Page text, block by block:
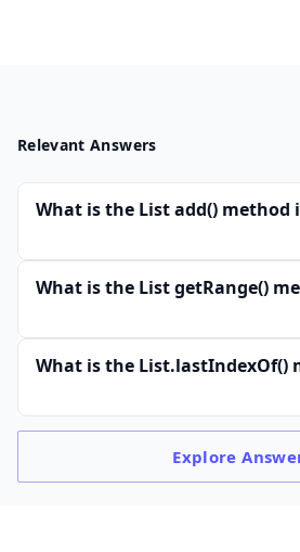
Relevant Answers
What is the List add() method
What is the List getRange()
What is the List.lastIndexOf()
Explore